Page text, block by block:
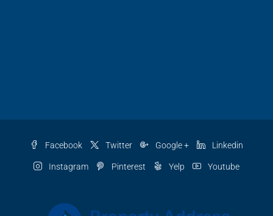
Facebook Twitter Google + Linkedin
Instagram Pinterest Yelp Youtube